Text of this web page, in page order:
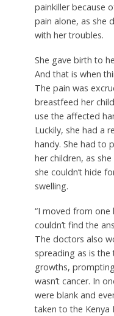
painkiller because
pain alone, as she
with her troubles.
She gave birth to
And that is when
The pain was
breastfeed her
use the affected
Luckily, she had a
handy. She had to
her children, as
she couldn’t hide
swelling.
“I moved from
couldn’t find the
The doctors also
spreading as is the
growths,
wasn’t cancer. In
were blank and
taken to the Kenya